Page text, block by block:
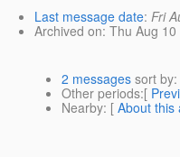
Last message date: Fri
Archived on: Thu Aug
2 messages sort by
Other periods:[
Nearby: [ About this